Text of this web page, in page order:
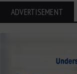
ADVERTISEMENT